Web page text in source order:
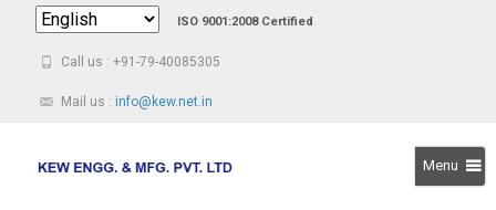
ISO 9001:2008 Certified
Call us : +91-79-40085305
Mail us : info@kew.net.in
Menu